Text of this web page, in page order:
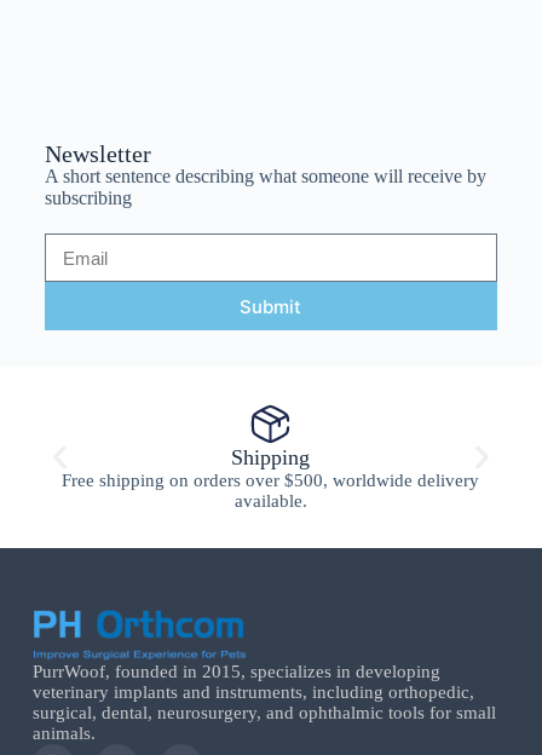
Newsletter
A short sentence describing what someone will receive by
subscribing
Submit
Shipping
Free shipping on orders over $500, worldwide delivery
available.
PurrWoof, founded in 2015, specializes in developing
veterinary implants and instruments, including orthopedic,
surgical, dental, neurosurgery, and ophthalmic tools for small
animals.